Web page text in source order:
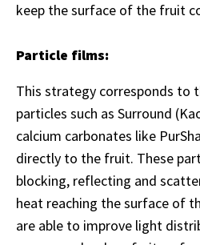
keep the surface of the fruit
Particle films:
This strategy corresponds to
particles such as Surround
calcium carbonates like
directly to the fruit. These
blocking, reflecting and
heat reaching the surface of
are able to improve light